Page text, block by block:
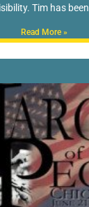
Tim has
Read More »